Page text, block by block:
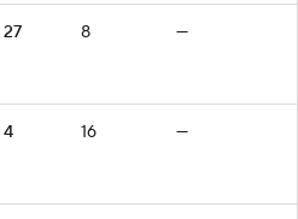
27
8 —
4
16 —